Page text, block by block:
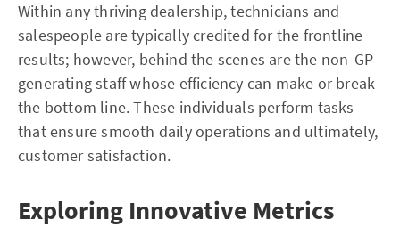
Within any thriving dealership, technicians and
salespeople are typically credited for the frontline
results; however, behind the scenes are the non-GP
generating staff whose efficiency can make or break
the bottom line. These individuals perform tasks
that ensure smooth daily operations and ultimately,
customer satisfaction.
Exploring Innovative Metrics